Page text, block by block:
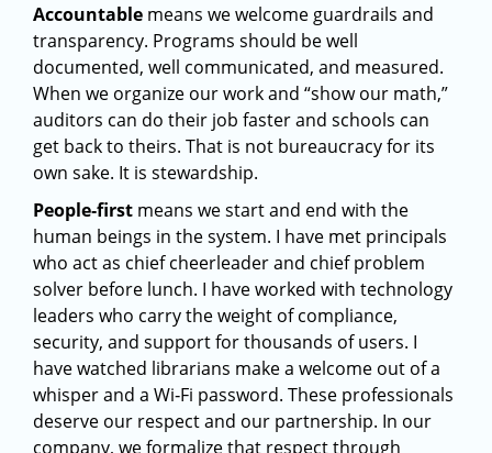
Accountable means we welcome guardrails and
transparency. Programs should be well
documented, well communicated, and measured.
When we organize our work and “show our math,”
auditors can do their job faster and schools can
get back to theirs. That is not bureaucracy for its
own sake. It is stewardship.
People‑first means we start and end with the
human beings in the system. I have met principals
who act as chief cheerleader and chief problem
solver before lunch. I have worked with technology
leaders who carry the weight of compliance,
security, and support for thousands of users. I
have watched librarians make a welcome out of a
whisper and a Wi‑Fi password. These professionals
deserve our respect and our partnership. In our
company, we formalize that respect through